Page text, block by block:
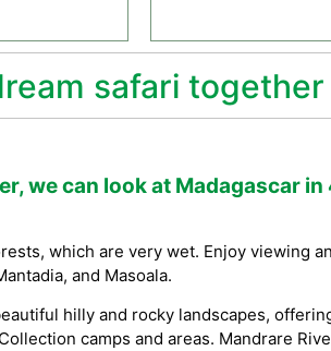
safari together
we can look at Madagascar
which are very wet. Enjoy viewing
and Masoala.
hilly and rocky landscapes,
camps and areas. Mandrare